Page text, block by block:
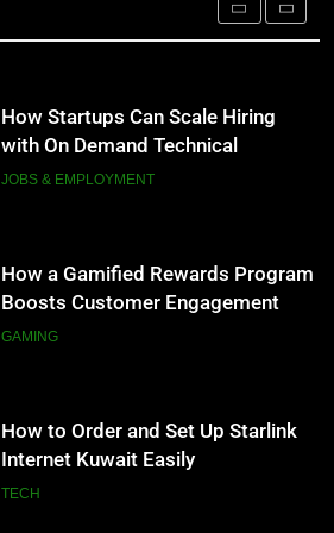
Personalized Customer Journeys
How Startups Can Scale Hiring
with On Demand Technical
Interview Services
JOBS & EMPLOYMENT
How a Gamified Rewards Program
Boosts Customer Engagement
and Loyalty
GAMING
How to Order and Set Up Starlink
Internet Kuwait Easily
TECH